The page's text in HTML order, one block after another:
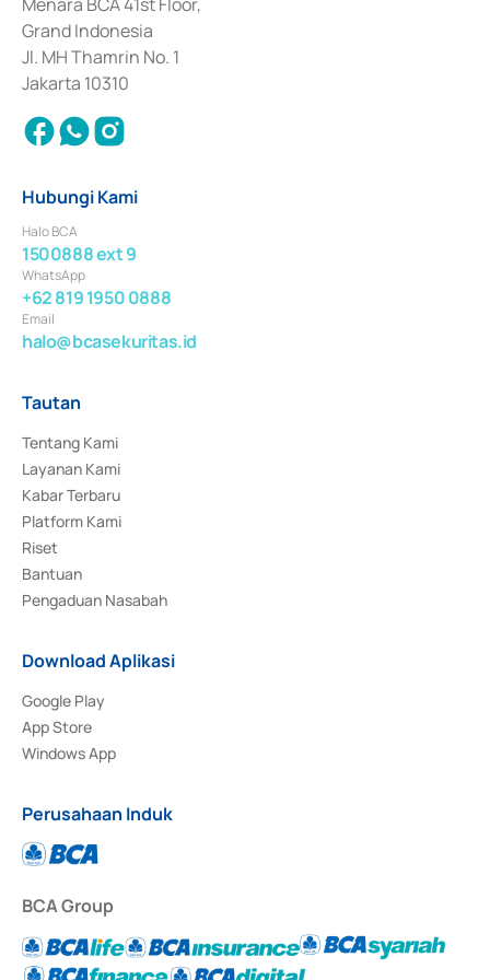
Surat Berharga Komersial yang izinnya diterbitkan pada tahun 2018.
Grand Indonesia
Jl. MH Thamrin No. 1
Jakarta 10310
Hubungi Kami
Halo BCA
1500888 ext 9
WhatsApp
+62 819 1950 0888
Email
halo@bcasekuritas.id
Tautan
Tentang Kami
Layanan Kami
Kabar Terbaru
Platform Kami
Riset
Bantuan
Pengaduan Nasabah
Download Aplikasi
Google Play
App Store
Windows App
Perusahaan Induk
BCA Group